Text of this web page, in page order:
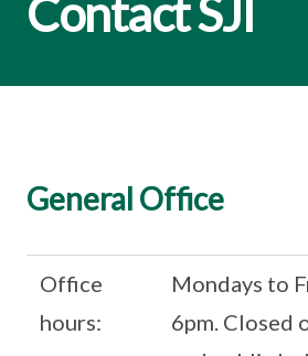
Contact SJI
General Office
Office
hours:
Mondays to
6pm. Closed